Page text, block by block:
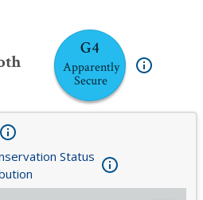
G4
Apparently
Secure
Status